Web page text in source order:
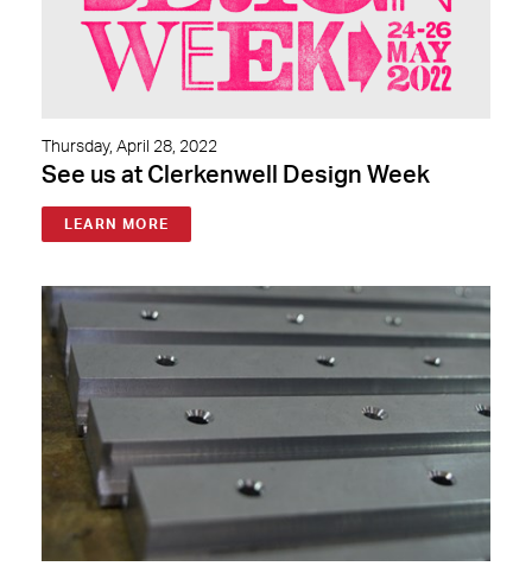
Thursday, April 28, 2022
See us at Clerkenwell Design Week
LEARN MORE